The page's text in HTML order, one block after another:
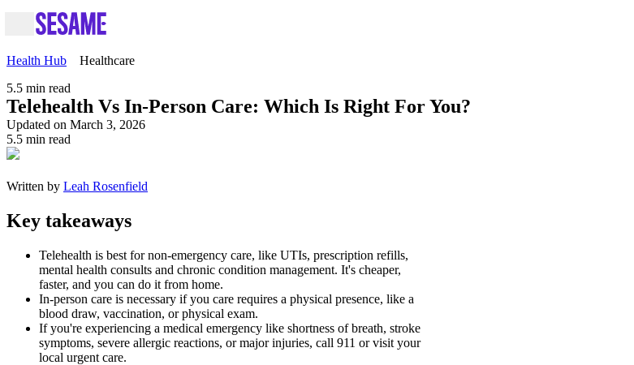
Health Hub
Healthcare
5.5 min read
Telehealth Vs In-Person Care: Which Is Right For You?
Updated on March 3, 2026
5.5 min read
Written by Leah Rosenfield
Key takeaways
Telehealth is best for non-emergency care, like UTIs, prescription refills,
mental health consults and chronic condition management. It's cheaper,
faster, and you can do it from home.
In-person care is necessary if you care requires a physical presence, like a
blood draw, vaccination, or physical exam.
If you're experiencing a medical emergency like shortness of breath, stroke
symptoms, severe allergic reactions, or major injuries, call 911 or visit your
local urgent care.